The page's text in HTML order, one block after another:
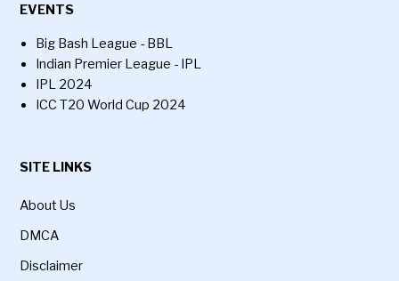
EVENTS
Big Bash League - BBL
Indian Premier League - IPL
IPL 2024
ICC T20 World Cup 2024
SITE LINKS
About Us
DMCA
Disclaimer